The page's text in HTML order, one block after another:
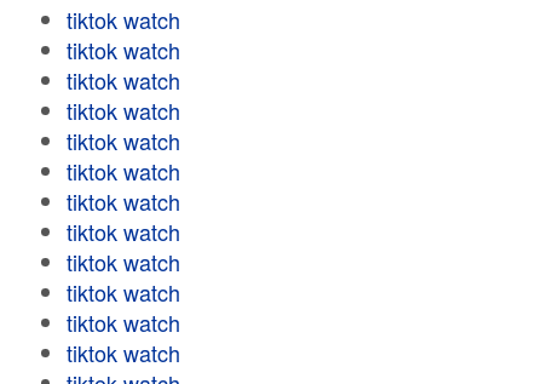
tiktok watch
tiktok watch
tiktok watch
tiktok watch
tiktok watch
tiktok watch
tiktok watch
tiktok watch
tiktok watch
tiktok watch
tiktok watch
tiktok watch